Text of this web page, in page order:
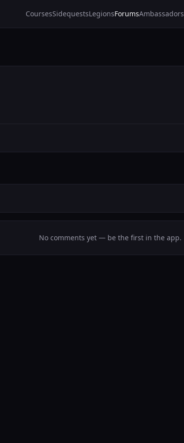
CoursesSidequestsLegionsForumsAmbassadors
No comments yet — be the first in the app.